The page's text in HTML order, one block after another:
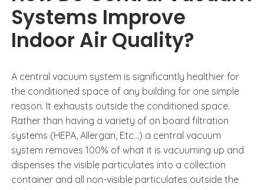
Systems Improve
Indoor Air Quality?
A central vacuum system is significantly healthier for
the conditioned space of any building for one simple
reason. It exhausts outside the conditioned space.
Rather than having a variety of on board filtration
systems (HEPA, Allergan, Etc…) a central vacuum
system removes 100% of what it is vacuuming up and
dispenses the visible particulates into a collection
container and all non-visible particulates outside the